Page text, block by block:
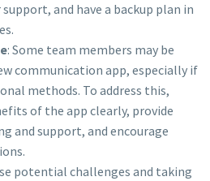
and have a backup plan in
: Some team members may be
communication app, especially if
methods. To address this,
of the app clearly, provide
and support, and encourage
potential challenges and taking